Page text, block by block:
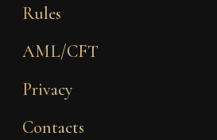
Rules
AML/CFT
Privacy
Contacts